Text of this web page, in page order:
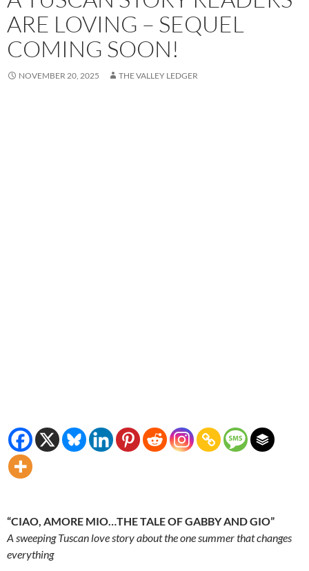
ARE LOVING – SEQUEL
COMING SOON!
NOVEMBER 20, 2025 THE VALLEY LEDGER
“CIAO, AMORE MIO…THE TALE OF GABBY AND GIO”
A sweeping Tuscan love story about the one summer that changes
everything